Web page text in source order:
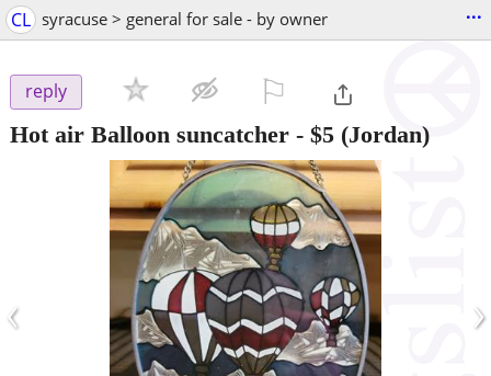
CL syracuse > general for sale - by owner ...
reply
Hot air Balloon suncatcher - $5 (Jordan)
‹ ›